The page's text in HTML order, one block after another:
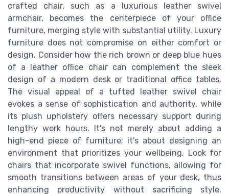
crafted chair, such as a luxurious leather swivel
armchair, becomes the centerpiece of your office
furniture, merging style with substantial utility. Luxury
furniture does not compromise on either comfort or
design. Consider how the rich brown or deep blue hues
of a leather office chair can complement the sleek
design of a modern desk or traditional office tables.
The visual appeal of a tufted leather swivel chair
evokes a sense of sophistication and authority, while
its plush upholstery offers necessary support during
lengthy work hours. It's not merely about adding a
high-end piece of furniture; it's about designing an
environment that prioritizes your wellbeing. Look for
chairs that incorporate swivel functions, allowing for
smooth transitions between areas of your desk, thus
enhancing productivity without sacrificing style.